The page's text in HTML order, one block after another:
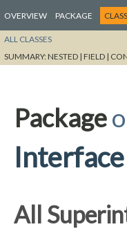
OVERVIEW PACKAGE CLASS
ALL CLASSES
SUMMARY:NESTED | FIELD |
Package
All